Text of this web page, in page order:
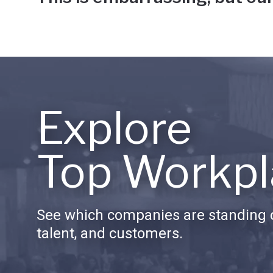
Explore
Top
See which companies are standing
talent, and customers.